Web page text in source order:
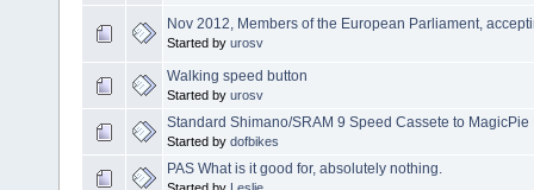
Nov 2012, Members of the European Parliament,
Started by urosv
Walking speed button
Started by urosv
Standard Shimano/SRAM 9 Speed Cassete to MagicPie
Started by dofbikes
PAS What is it good for, absolutely nothing.
Started by Leslie